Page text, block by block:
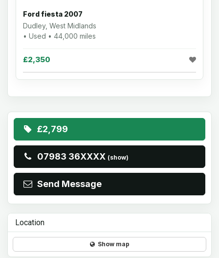
Ford fiesta 2007
Dudley, West Midlands
• Used • 44,000 miles
£2,350
£2,799
07983 36XXXX (show)
Send Message
Location
Show map